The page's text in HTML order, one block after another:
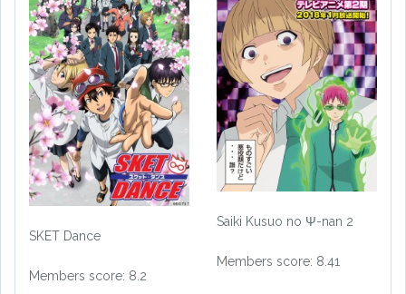
SKET Dance
Members score: 8.2
Saiki Kusuo no Ψ-nan 2
Members score: 8.41